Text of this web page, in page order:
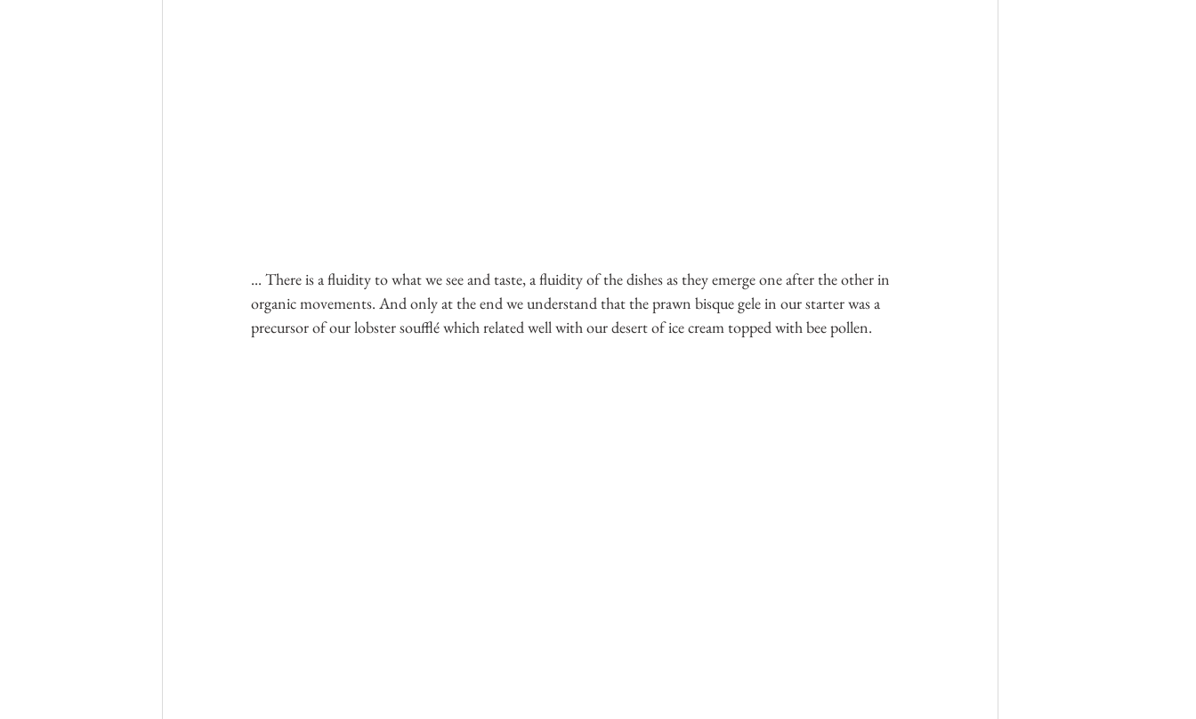
... There is a fluidity to what we see and taste, a fluidity of the dishes as they emerge one after the other in
organic movements. And only at the end we understand that the prawn bisque gele in our starter was a
precursor of our lobster soufflé which related well with our desert of ice cream topped with bee pollen.